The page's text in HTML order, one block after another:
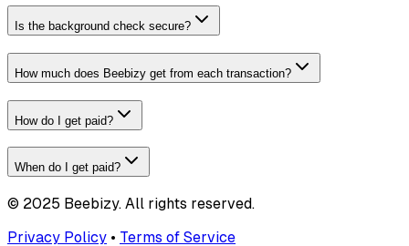
Is the background check secure?
How much does Beebizy get from each transaction?
How do I get paid?
When do I get paid?
© 2025 Beebizy. All rights reserved.
Privacy Policy • Terms of Service